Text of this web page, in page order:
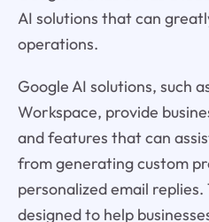
AI solutions that can
operations.
Google AI solutions, such
Workspace, provide
and features that can
from generating custom
personalized email
designed to help